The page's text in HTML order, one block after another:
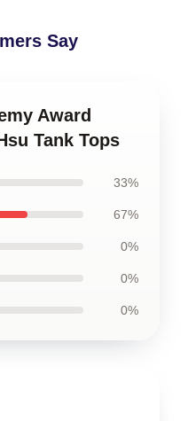
Say
Award
Tank Tops
33%
67%
0%
0%
0%